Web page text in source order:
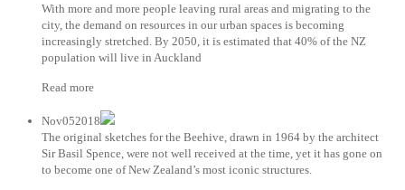
With more and more people leaving rural areas and migrating to the
city, the demand on resources in our urban spaces is becoming
increasingly stretched. By 2050, it is estimated that 40% of the NZ
population will live in Auckland
Read more
Nov052018
The original sketches for the Beehive, drawn in 1964 by the architect
Sir Basil Spence, were not well received at the time, yet it has gone on
to become one of New Zealand’s most iconic structures.